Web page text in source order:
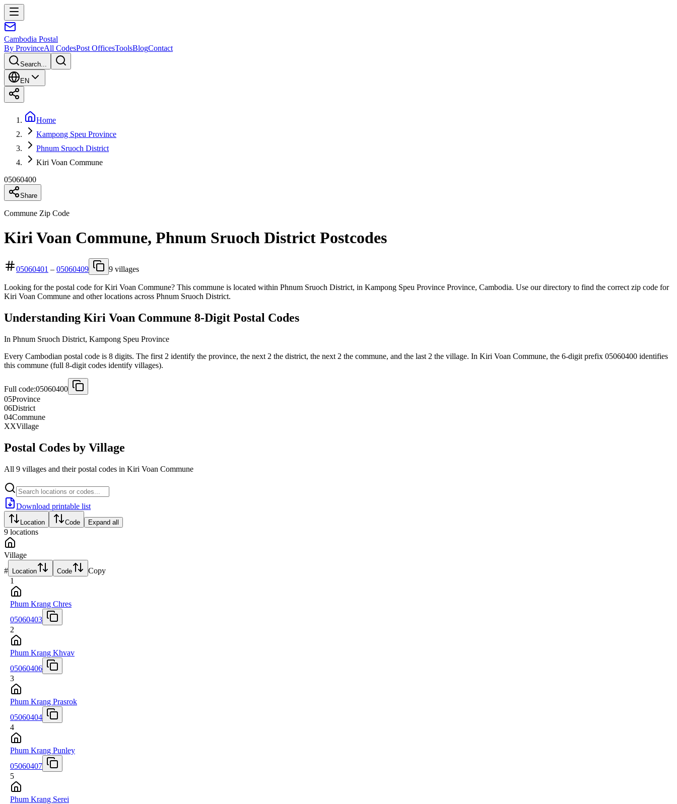
Cambodia Postal
By ProvinceAll CodesPost OfficesToolsBlogContact
Search...
EN
Home
Kampong Speu Province
Phnum Sruoch District
Kiri Voan Commune
05060400
Share
Commune Zip Code
Kiri Voan Commune, Phnum Sruoch District Postcodes
05060401 – 05060409 9 villages
Looking for the postal code for Kiri Voan Commune? This commune is located within Phnum Sruoch District, in Kampong Speu Province Province, Cambodia. Use our directory to find the correct zip code for
Kiri Voan Commune and other locations across Phnum Sruoch District.
Understanding Kiri Voan Commune 8-Digit Postal Codes
In Phnum Sruoch District, Kampong Speu Province
Every Cambodian postal code is 8 digits. The first 2 identify the province, the next 2 the district, the next 2 the commune, and the last 2 the village. In Kiri Voan Commune, the 6-digit prefix 05060400 identifies
this commune (full 8-digit codes identify villages).
Full code:05060400
05Province
06District
04Commune
XXVillage
Postal Codes by Village
All 9 villages and their postal codes in Kiri Voan Commune
Download printable list
Location Code Expand all
9 locations
Village
# Location Code
Copy
1
Phum Krang Chres
05060403
2
Phum Krang Khvav
05060406
3
Phum Krang Prasrok
05060404
4
Phum Krang Punley
05060407
5
Phum Krang Serei